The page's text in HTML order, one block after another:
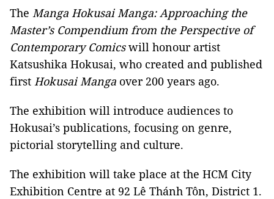
The Manga Hokusai Manga: Approaching the
Master’s Compendium from the Perspective of
Contemporary Comicswill honour artist
Katsushika Hokusai, who created and published
first Hokusai Manga over 200 years ago.
The exhibition will introduce audiences to
Hokusai’s publications, focusing on genre,
pictorial storytelling and culture.
The exhibition will take place at the HCM City
Exhibition Centre at 92 Lê Thánh Tôn, District 1.